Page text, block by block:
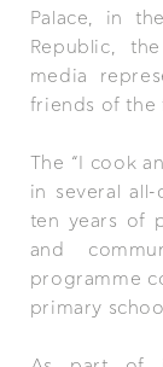
Palace, in
Republic,
media
friends of the
The “I cook
in several
ten years of
and
programme
primary